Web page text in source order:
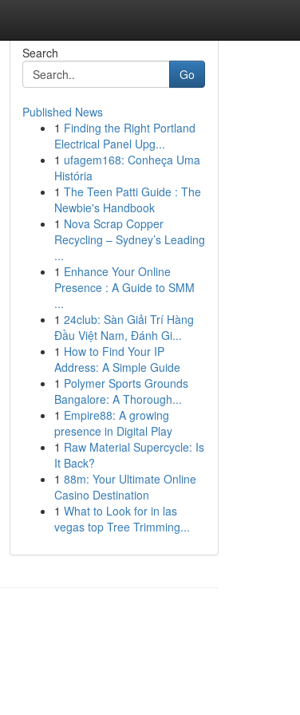
Search
Go
Published News
1 Finding the Right Portland
Electrical Panel Upg...
1 ufagem168: Conheça Uma
História
1 The Teen Patti Guide : The
Newbie's Handbook
1 Nova Scrap Copper
Recycling – Sydney’s Leading
...
1 Enhance Your Online
Presence : A Guide to SMM
...
1 24club: Sàn Giải Trí Hàng
Đầu Việt Nam, Đánh Gi...
1 How to Find Your IP
Address: A Simple Guide
1 Polymer Sports Grounds
Bangalore: A Thorough...
1 Empire88: A growing
presence in Digital Play
1 Raw Material Supercycle: Is
It Back?
1 88m: Your Ultimate Online
Casino Destination
1 What to Look for in las
vegas top Tree Trimming...